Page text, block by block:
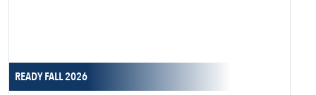
READY FALL 2026